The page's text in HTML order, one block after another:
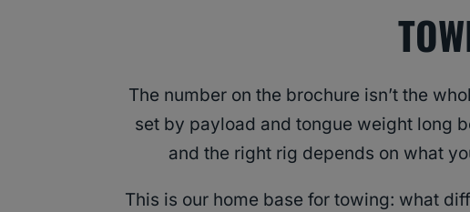
The number on the brochure isn’t the
set by payload and tongue weight long
and the right rig depends on what
This is our home base for towing: what